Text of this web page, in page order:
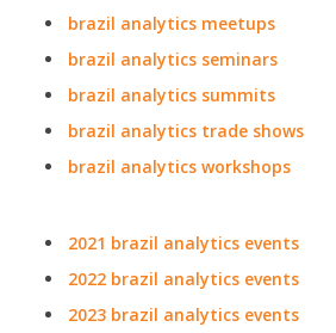
brazil analytics meetups
brazil analytics seminars
brazil analytics summits
brazil analytics trade shows
brazil analytics workshops
2021 brazil analytics events
2022 brazil analytics events
2023 brazil analytics events